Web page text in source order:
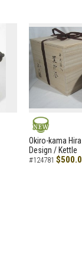
NEW
Okiro-kama
Design / Kettle
#124781